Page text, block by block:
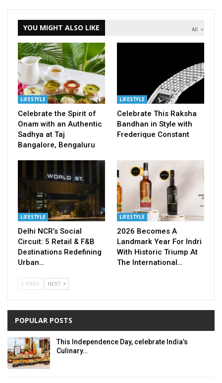
All
YOU MIGHT ALSO LIKE
LIFESTYLE
Celebrate the Spirit of
Onam with an Authentic
Sadhya at Taj
Bangalore, Bengaluru
LIFESTYLE
Celebrate This Raksha
Bandhan in Style with
Frederique Constant
LIFESTYLE
Delhi NCR’s Social
Circuit: 5 Retail & F&B
Destinations Redefining
Urban…
LIFESTYLE
2026 Becomes A
Landmark Year For Indri
With Historic Triump At
The International…
PREV NEXT
POPULAR POSTS
This Independence Day, celebrate India’s
Culinary…